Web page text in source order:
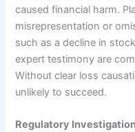
caused financial harm.
misrepresentation or
such as a decline in
expert testimony are
Without clear loss
unlikely to succeed.
Regulatory